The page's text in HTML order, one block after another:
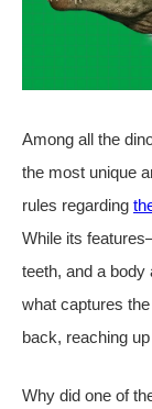
Among all the
the most unique
rules regarding
While its
teeth, and a
what captures
back, reaching
Why did one of